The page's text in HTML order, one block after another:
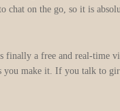
chat on the go, so it is
finally a free and real-time
you make it. If you talk to